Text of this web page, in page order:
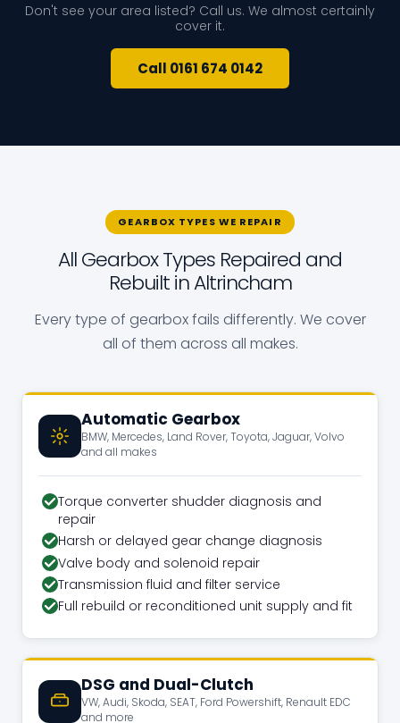
Don't see your area listed? Call us. We almost certainly
cover it.
Call 0161 674 0142
GEARBOX TYPES WE REPAIR
All Gearbox Types Repaired and
Rebuilt in Altrincham
Every type of gearbox fails differently. We cover
all of them across all makes.
Automatic Gearbox
BMW, Mercedes, Land Rover, Toyota, Jaguar, Volvo
and all makes
Torque converter shudder diagnosis and
repair
Harsh or delayed gear change diagnosis
Valve body and solenoid repair
Transmission fluid and filter service
Full rebuild or reconditioned unit supply and fit
DSG and Dual-Clutch
VW, Audi, Skoda, SEAT, Ford Powershift, Renault EDC
and more